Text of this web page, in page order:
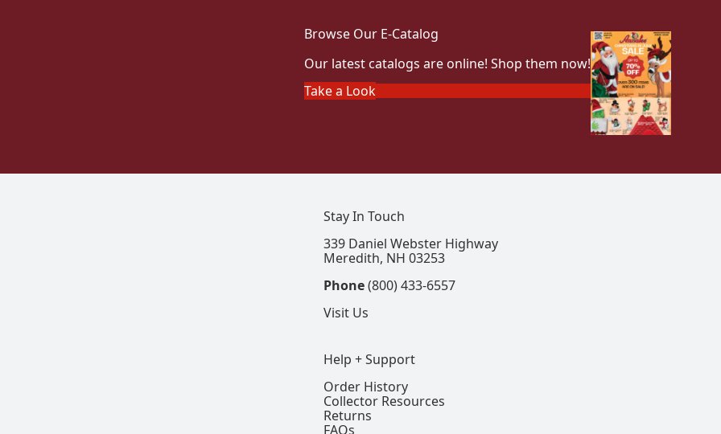
Browse Our E-Catalog
Our latest catalogs are online! Shop them now!
Take a Look
Help + Support
Order History
Collector Resources
Returns
FAQs
Stay In Touch
339 Daniel Webster Highway
Meredith, NH 03253
Phone(800) 433-6557
Visit Us